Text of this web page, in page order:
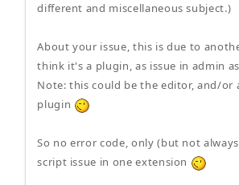
different and miscellaneous subject.)
About your issue, this is due to
think it's a plugin, as issue in admin
Note: this could be the editor, and/
plugin
So no error code, only (but not
script issue in one extension